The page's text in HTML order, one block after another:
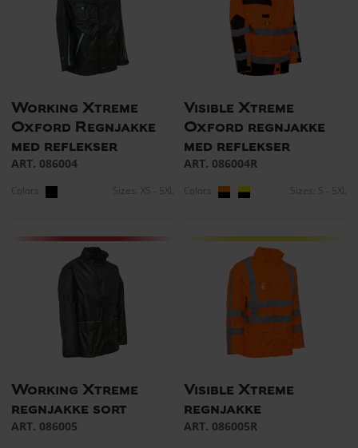
Working Xtreme
Oxford Regnjakke
med reflekser
ART. 086004
Colors: Sizes: XS - 5XL
Visible Xtreme
Oxford regnjakke
med reflekser
ART. 086004R
Colors: Sizes: S - 5XL
Working Xtreme
regnjakke sort
ART. 086005
Visible Xtreme
regnjakke
ART. 086005R